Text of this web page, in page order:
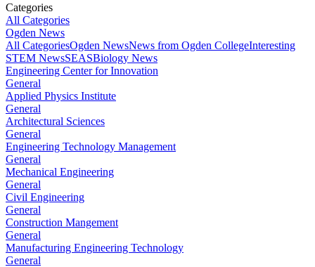
Categories
All Categories
Ogden News
All CategoriesOgden NewsNews from Ogden CollegeInteresting
STEM NewsSEASBiology News
Engineering Center for Innovation
General
Applied Physics Institute
General
Architectural Sciences
General
Engineering Technology Management
General
Mechanical Engineering
General
Civil Engineering
General
Construction Mangement
General
Manufacturing Engineering Technology
General